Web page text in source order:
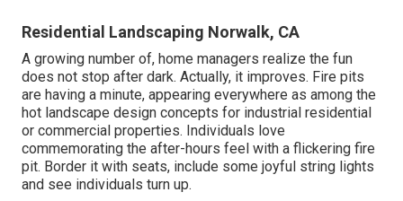
Residential Landscaping Norwalk, CA
A growing number of, home managers realize the fun
does not stop after dark. Actually, it improves. Fire pits
are having a minute, appearing everywhere as among the
hot landscape design concepts for industrial residential
or commercial properties. Individuals love
commemorating the after-hours feel with a flickering fire
pit. Border it with seats, include some joyful string lights
and see individuals turn up.